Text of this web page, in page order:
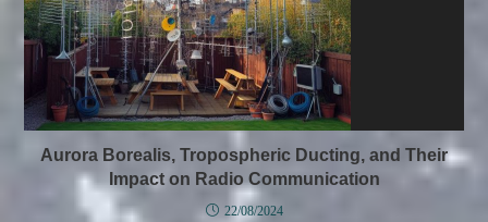
Aurora Borealis, Tropospheric Ducting, and Their
Impact on Radio Communication
22/08/2024